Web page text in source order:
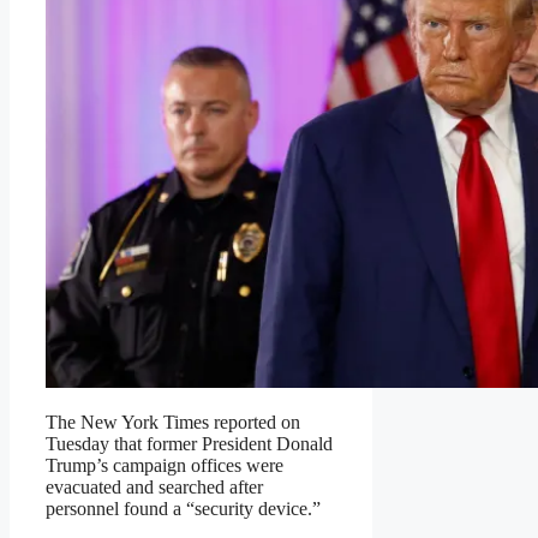
The New York Times reported on
Tuesday that former President Donald
Trump’s campaign offices were
evacuated and searched after
personnel found a “security device.”